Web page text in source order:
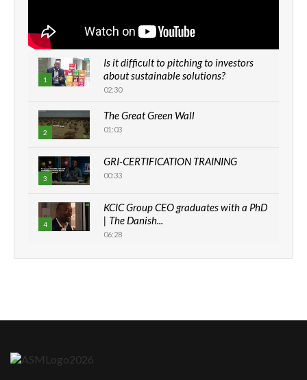
1
Is it difficult to pitching to investors
about sustainable solutions?
02:30
2
The Great Green Wall
01:03
3
GRI-CERTIFICATION TRAINING
00:33
4
KCIC Group CEO graduates with a PhD
| The Danish...
06:28
How can we best simplify